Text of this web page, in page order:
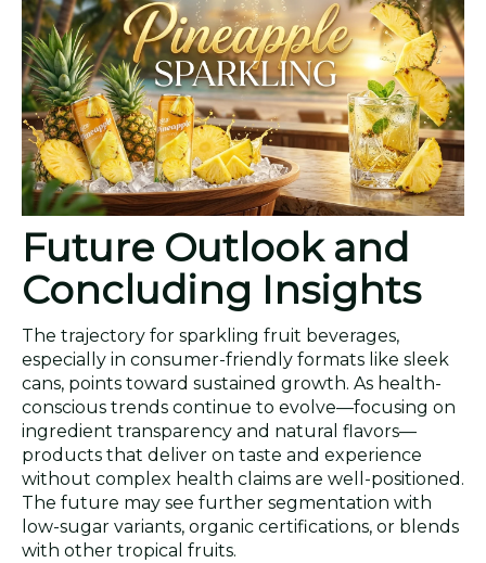
Future Outlook and
Concluding Insights
The trajectory for sparkling fruit beverages,
especially in consumer-friendly formats like sleek
cans, points toward sustained growth. As health-
conscious trends continue to evolve—focusing on
ingredient transparency and natural flavors—
products that deliver on taste and experience
without complex health claims are well-positioned.
The future may see further segmentation with
low-sugar variants, organic certifications, or blends
with other tropical fruits.